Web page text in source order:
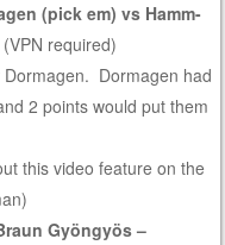
(pick em) vs Hamm-
(VPN required)
Dormagen had
2 points would put them
this video feature on the
Gyöngyös –